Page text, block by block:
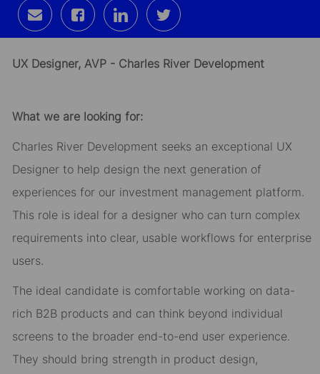
Share
via
email
Share
via
Facebook
Share
via
LinkedIn
Share
via
twitter
UX Designer, AVP - Charles River Development
What we are looking for:
Charles River Development seeks an exceptional UX
Designer to help design the next generation of
experiences for our investment management platform.
This role is ideal for a designer who can turn complex
requirements into clear, usable workflows for enterprise
users.
The ideal candidate is comfortable working on data-
rich B2B products and can think beyond individual
screens to the broader end-to-end user experience.
They should bring strength in product design,